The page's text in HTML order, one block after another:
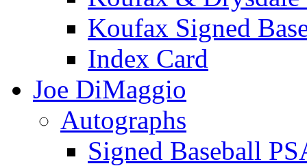
Koufax Signed
Index Card
Joe DiMaggio
Autographs
Signed Baseball